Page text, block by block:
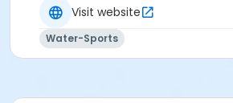
Age Category
Youth
Location
Visit website
Water-Sports